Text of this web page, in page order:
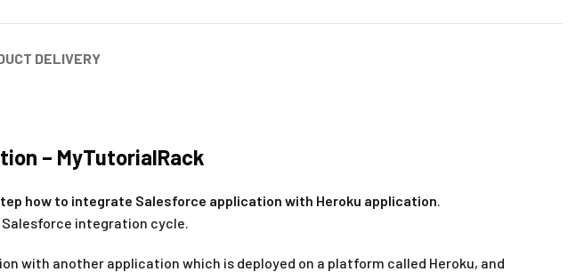
DELIVERY
– MyTutorialRack
how to integrate Salesforce application with Heroku application.
integration cycle.
with another application which is deployed on a platform called Heroku, and